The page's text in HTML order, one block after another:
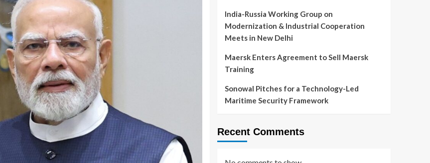
India-Russia Working Group on
Modernization & Industrial Cooperation
Meets in New Delhi
Maersk Enters Agreement to Sell Maersk
Training
Sonowal Pitches for a Technology-Led
Maritime Security Framework
Recent Comments